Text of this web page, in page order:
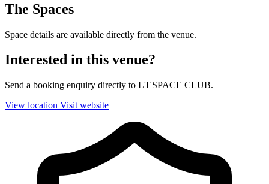
The Spaces
Space details are available directly from the venue.
Interested in this venue?
Send a booking enquiry directly to L'ESPACE CLUB.
View location Visit website